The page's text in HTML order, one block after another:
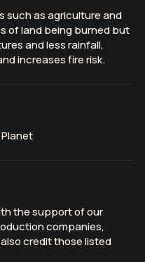
such as agriculture and
of land being burned but
and less rainfall,
increases fire risk.
the support of our
companies,
credit those listed